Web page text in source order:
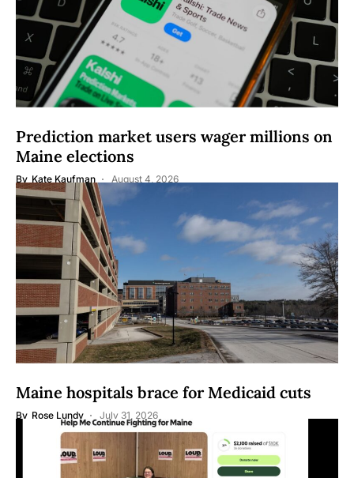
Prediction market users wager millions on
Maine elections
By Kate Kaufman August 4, 2026
Maine hospitals brace for Medicaid cuts
By Rose Lundy July 31, 2026